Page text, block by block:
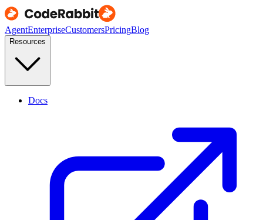
AgentEnterpriseCustomersPricingBlog
Resources
Docs